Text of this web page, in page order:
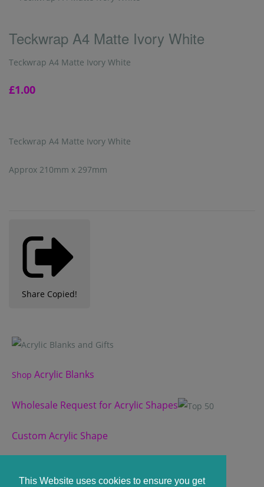
This Website uses cookies to ensure you get
Teckwrap A4 Matte Ivory White
Teckwrap A4 Matte Ivory White
£1.00
Teckwrap A4 Matte Ivory White
Approx 210mm x 297mm
Share Copied!
Shop Acrylic Blanks
Wholesale Request for Acrylic Shapes
Custom Acrylic Shape